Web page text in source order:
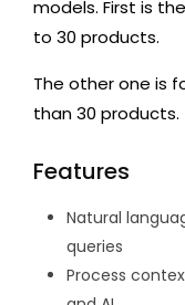
models. First is
to 30 products.
The other one is
than 30 products.
Features
Natural
queries
Process